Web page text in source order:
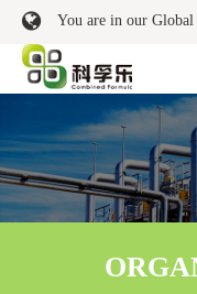
You are in our Global